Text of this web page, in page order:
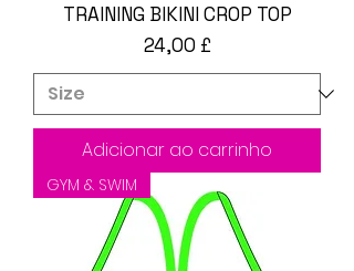
TRAINING BIKINI CROP TOP
Preço
24,00 £
Adicionar ao carrinho
GYM & SWIM